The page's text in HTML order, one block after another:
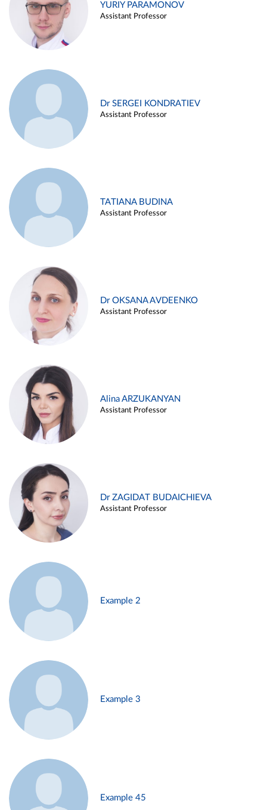
YURIY PARAMONOV
Assistant Professor
Dr SERGEI KONDRATIEV
Assistant Professor
TATIANA BUDINA
Assistant Professor
Dr OKSANA AVDEENKO
Assistant Professor
Alina ARZUKANYAN
Assistant Professor
Dr ZAGIDAT BUDAICHIEVA
Assistant Professor
Example 2
Example 3
Example 45